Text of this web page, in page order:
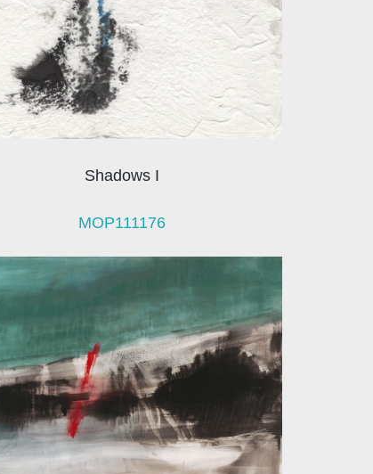
Shadows I
MOP111176